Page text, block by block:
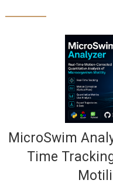
MicroSwim
Time